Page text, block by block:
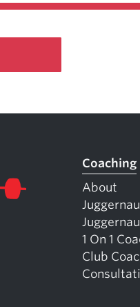
Coaching
About
1 On 1
Club